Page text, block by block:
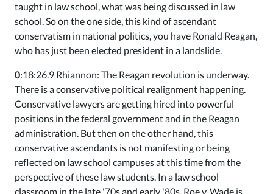
taught in law school, what was being discussed in law
school. So on the one side, this kind of ascendant
conservatism in national politics, you have Ronald Reagan,
who has just been elected president in a landslide.
0:18:26.9 Rhiannon: The Reagan revolution is underway.
There is a conservative political realignment happening.
Conservative lawyers are getting hired into powerful
positions in the federal government and in the Reagan
administration. But then on the other hand, this
conservative ascendants is not manifesting or being
reflected on law school campuses at this time from the
perspective of these law students. In a law school
classroom in the late '70s and early '80s, Roe v. Wade is